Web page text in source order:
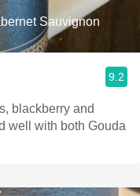
Sauvignon
9.2
blackberry and
well with both Gouda